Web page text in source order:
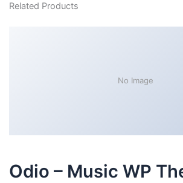
Related Products
No Image
Odio – Music WP